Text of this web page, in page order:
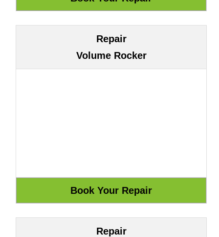
Repair
Volume Rocker
Repair